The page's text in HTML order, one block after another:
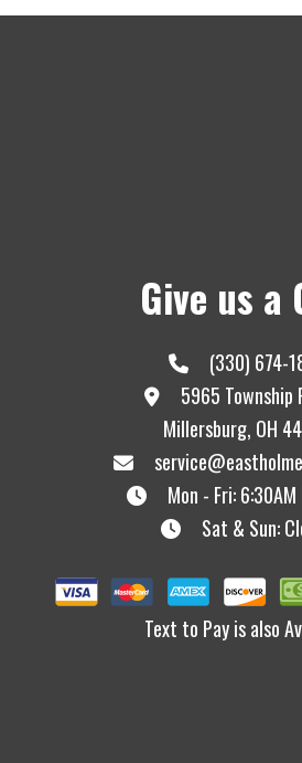
Give us a
(330) 674-
5965 Township
Millersburg, OH
Mon - Fri:
Sat & Sun:
Text to Pay is also